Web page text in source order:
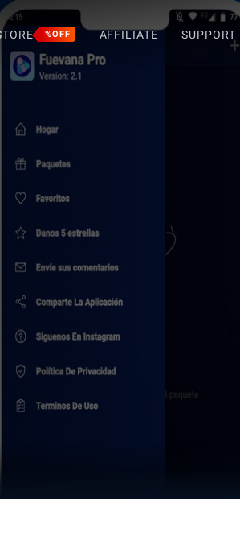
%OFF AFFILIATE SUPPORT